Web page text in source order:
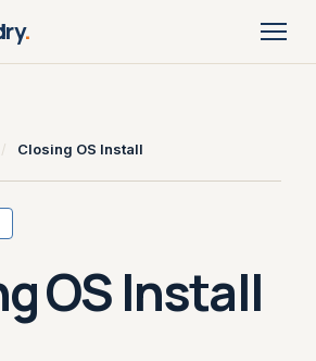
.
/ Closing OS Install
OS Install